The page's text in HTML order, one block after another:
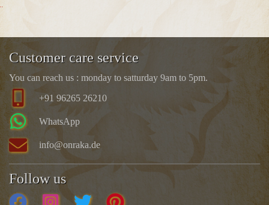
Customer care service
You can reach us : monday to satturday 9am to 5pm.
+91 96265 26210
WhatsApp
info@onraka.de
Follow us